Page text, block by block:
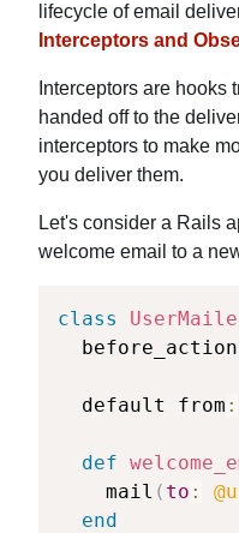
lifecycle of email
Interceptors and
Interceptors are hooks
handed off to the
interceptors to make
you deliver them.
Let's consider a Rails
welcome email to a
class
  before_action
  default from
:
def
    mail
( to :
end